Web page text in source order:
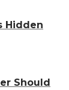
Hidden
Should